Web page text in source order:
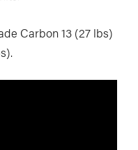
Carbon 13 (27 lbs)